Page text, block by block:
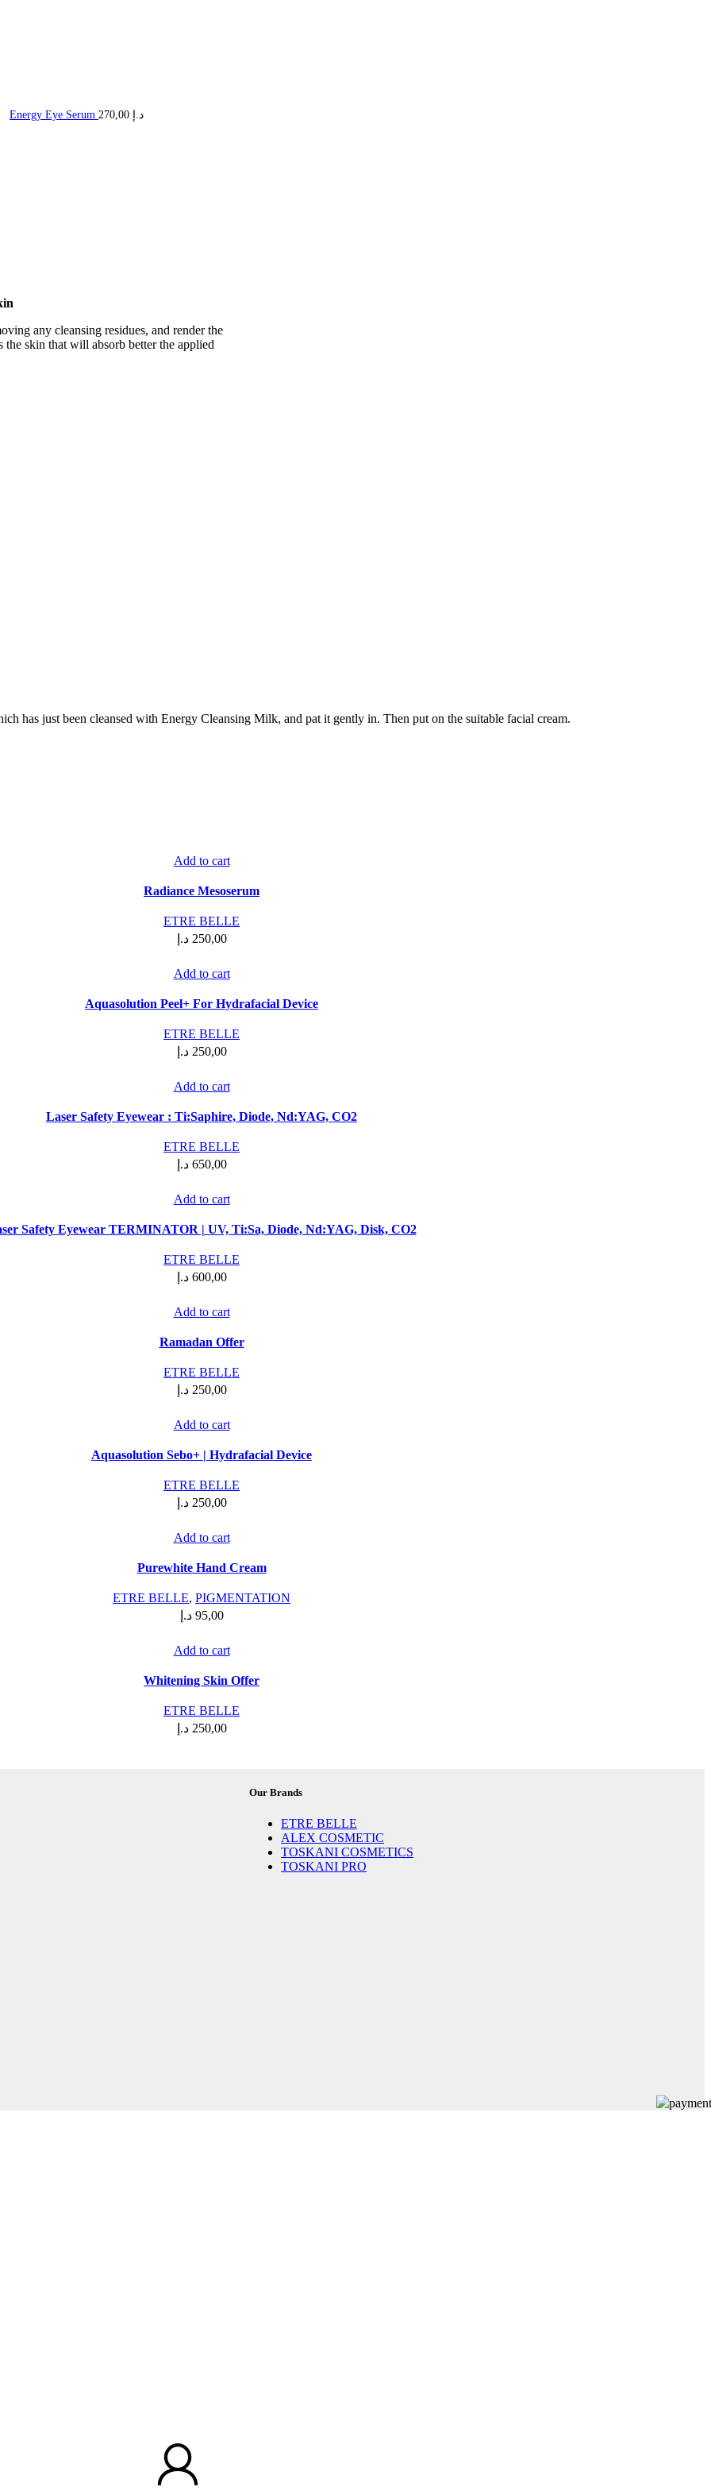
Energy Eye Serum 270,00 د.إ
any cleansing residues, and render the
skin that will absorb better the applied
has just been cleansed with Energy Cleansing Milk, and pat it gently in. Then put on the suitable facial cream.
Add to cart
Radiance Mesoserum
ETRE BELLE
250,00 د.إ
Add to cart
Aquasolution Peel+ For Hydrafacial Device
ETRE BELLE
250,00 د.إ
Add to cart
Laser Safety Eyewear : Ti:Saphire, Diode, Nd:YAG, CO2
ETRE BELLE
650,00 د.إ
Add to cart
Safety Eyewear TERMINATOR | UV, Ti:Sa, Diode, Nd:YAG, Disk, CO2
ETRE BELLE
600,00 د.إ
Add to cart
Ramadan Offer
ETRE BELLE
250,00 د.إ
Add to cart
Aquasolution Sebo+ | Hydrafacial Device
ETRE BELLE
250,00 د.إ
Add to cart
Purewhite Hand Cream
ETRE BELLE, PIGMENTATION
95,00 د.إ
Add to cart
Whitening Skin Offer
ETRE BELLE
250,00 د.إ
Our Brands
ETRE BELLE
ALEX COSMETIC
TOSKANI COSMETICS
TOSKANI PRO